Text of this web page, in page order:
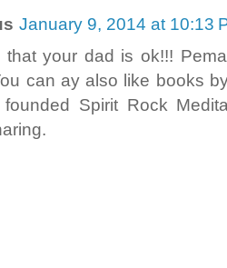
January 9, 2014 at 10:13
that your dad is ok!!!
can ay also like books
Spirit Rock